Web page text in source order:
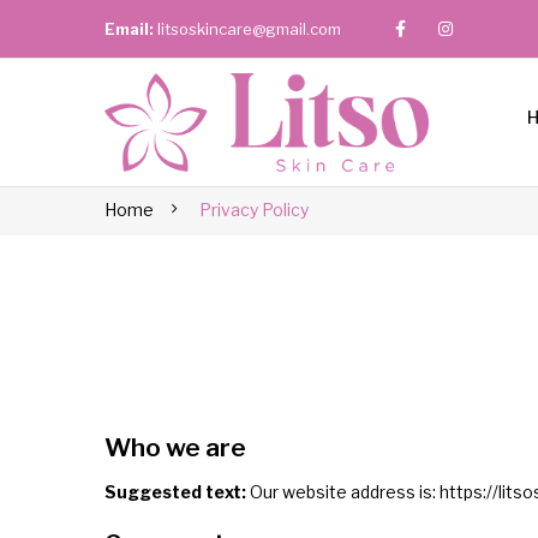
Email: litsoskincare@gmail.com
Home Privacy Policy
Who we are
Suggested text:Our website address is: https://